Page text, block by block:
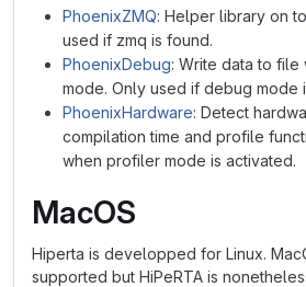
PhoenixZMQ: Helper library on
used if zmq is found.
PhoenixDebug: Write data to file
mode. Only used if debug mode
PhoenixHardware: Detect
compilation time and profile
when profiler mode is activated.
MacOS
Hiperta is developped for Linux.
supported but HiPeRTA is